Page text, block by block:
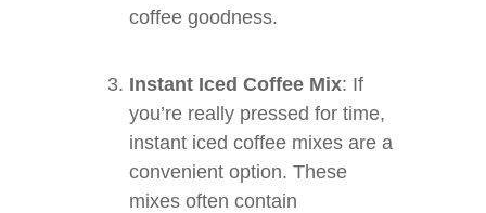
coffee goodness.
Instant Iced Coffee Mix: If
you’re really pressed for time,
instant iced coffee mixes are a
convenient option. These
mixes often contain